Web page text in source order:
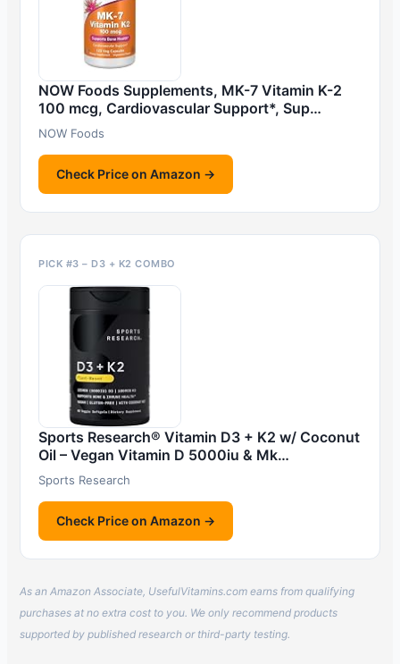
NOW Foods Supplements, MK-7 Vitamin K-2
100 mcg, Cardiovascular Support*, Sup…
NOW Foods
Check Price on Amazon →
PICK #3 – D3 + K2 COMBO
Sports Research® Vitamin D3 + K2 w/ Coconut
Oil – Vegan Vitamin D 5000iu & Mk…
Sports Research
Check Price on Amazon →
As an Amazon Associate, UsefulVitamins.com earns from qualifying
purchases at no extra cost to you. We only recommend products
supported by published research or third-party testing.